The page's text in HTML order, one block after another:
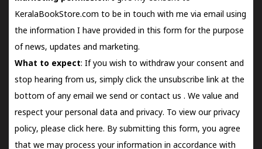
KeralaBookStore.com to be in touch with me via email using
the information I have provided in this form for the purpose
of news, updates and marketing.
What to expect: If you wish to withdraw your consent and
stop hearing from us, simply click the unsubscribe link at the
bottom of any email we send orcontact us . We value and
respect your personal data and privacy. To view our privacy
policy, please click here. By submitting this form, you agree
that we may process your information in accordance with